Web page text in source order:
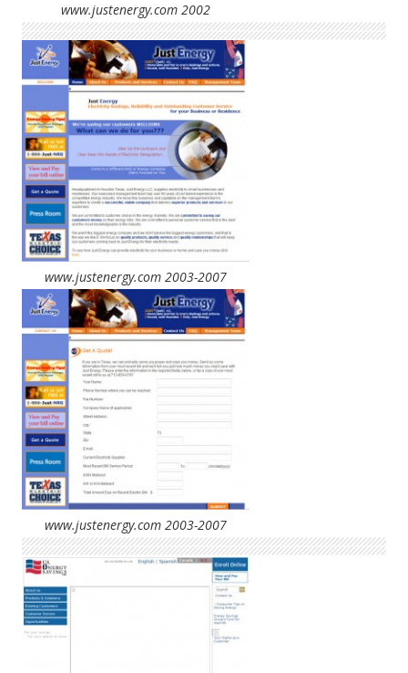
www.justenergy.com 2002
www.justenergy.com 2003-2007
www.justenergy.com 2003-2007